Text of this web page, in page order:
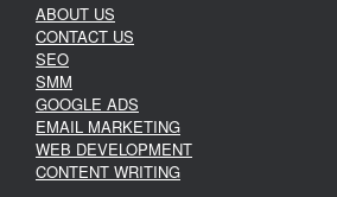
ABOUT US
CONTACT US
SEO
SMM
GOOGLE ADS
EMAIL MARKETING
WEB DEVELOPMENT
CONTENT WRITING